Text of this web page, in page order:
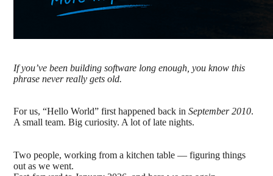
If you’ve been building software long enough, you know this
phrase never really gets old.
For us, “Hello World” first happened back inSeptember 2010.
A small team. Big curiosity. A lot of late nights.
Two people, working from a kitchen table — figuring things
out as we went.